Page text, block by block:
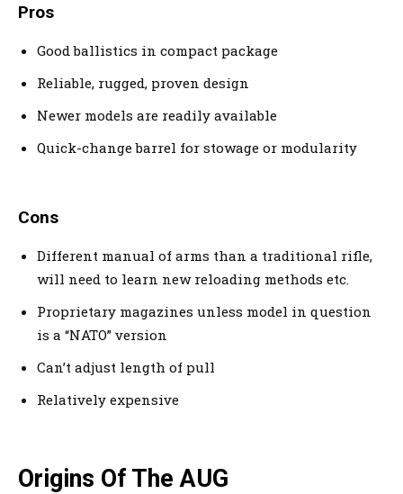
Pros
Good ballistics in compact package
Reliable, rugged, proven design
Newer models are readily available
Quick-change barrel for stowage or modularity
Cons
Different manual of arms than a traditional rifle,
will need to learn new reloading methods etc.
Proprietary magazines unless model in question
is a “NATO” version
Can’t adjust length of pull
Relatively expensive
Origins Of The AUG